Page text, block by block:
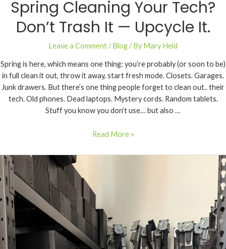
Spring Cleaning Your Tech?
Don’t Trash It — Upcycle It.
Leave a Comment/Blog/ ByMary Held
Spring is here, which means one thing: you’re probably (or soon to be)
in full clean it out, throw it away, start fresh mode. Closets. Garages.
Junk drawers. But there’s one thing people forget to clean out.. their
tech. Old phones. Dead laptops. Mystery cords. Random tablets.
Stuff you know you don’t use… but also …
Read More »